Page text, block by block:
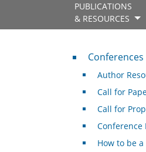
PUBLICATIONS
& RESOURCES
Conferences &
Author
Call for
Call for
Conference
How to be